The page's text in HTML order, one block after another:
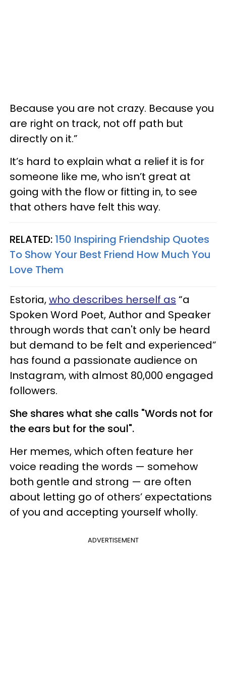
Because you are not crazy. Because you
are right on track, not off path but
directly on it.”
It’s hard to explain what a relief it is for
someone like me, who isn’t great at
going with the flow or fitting in, to see
that others have felt this way.
RELATED: 150 Inspiring Friendship Quotes
To Show Your Best Friend How Much You
Love Them
Estoria,who describes herself as “a
Spoken Word Poet, Author and Speaker
through words that can't only be heard
but demand to be felt and experienced”
has found a passionate audience on
Instagram, with almost 80,000 engaged
followers.
She shares what she calls "Words not for
the ears but for the soul".
Her memes, which often feature her
voice reading the words — somehow
both gentle and strong — are often
about letting go of others’ expectations
of you and accepting yourself wholly.
ADVERTISEMENT